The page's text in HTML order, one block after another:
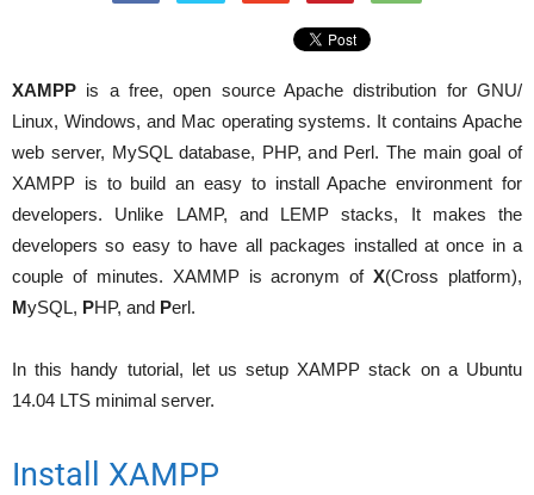
XAMPP is a free, open source Apache distribution for GNU/
Linux, Windows, and Mac operating systems. It contains Apache
web server, MySQL database, PHP, and Perl. The main goal of
XAMPP is to build an easy to install Apache environment for
developers. Unlike LAMP, and LEMP stacks, It makes the
developers so easy to have all packages installed at once in a
couple of minutes. XAMMP is acronym ofX(Cross platform),
MySQL, PHP, and Perl.
In this handy tutorial, let us setup XAMPP stack on a Ubuntu
14.04 LTS minimal server.
Install XAMPP